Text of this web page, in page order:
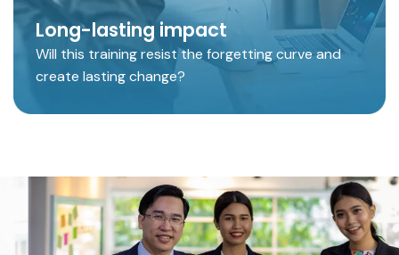
Long-lasting impact
Will this training resist the forgetting curve and
create lasting change?